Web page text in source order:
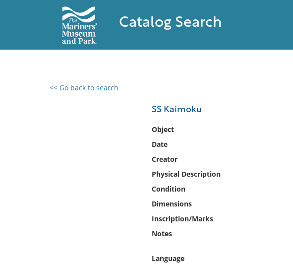
Catalog Search
<< Go back to search
SS Kaimoku
Object
Date
Creator
Physical Description
Condition
Dimensions
Inscription/Marks
Notes
Language
0 results found